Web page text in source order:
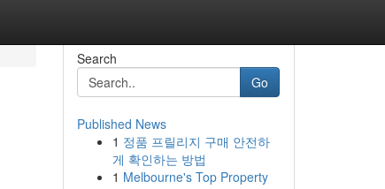
Search
Go
Published News
1 정품 프릴리지 구매 안전하
게 확인하는 방법
1 Melbourne's Top Property